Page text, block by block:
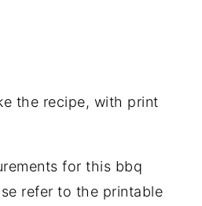
for this bbq
refer to the printable